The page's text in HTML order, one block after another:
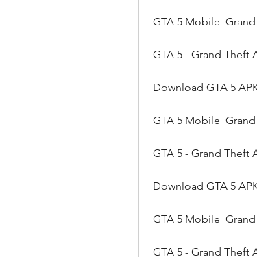
GTA 5 Mobile
GTA 5 - Grand Theft
Download GTA 5
GTA 5 Mobile
GTA 5 - Grand Theft
Download GTA 5
GTA 5 Mobile
GTA 5 - Grand Theft